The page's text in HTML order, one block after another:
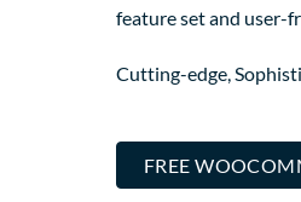
feature set and user-
Cutting-edge,
FREE